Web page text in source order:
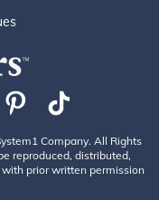
Company. All Rights
reproduced, distributed,
prior written permission